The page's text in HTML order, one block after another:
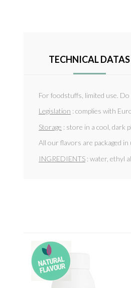
TECHNICAL DATAS
For foodstuffs, limited use. Do
Legislation : complies with
Storage : store in a cool, dark
All our flavors are packaged
INGREDIENTS : water, ethyl